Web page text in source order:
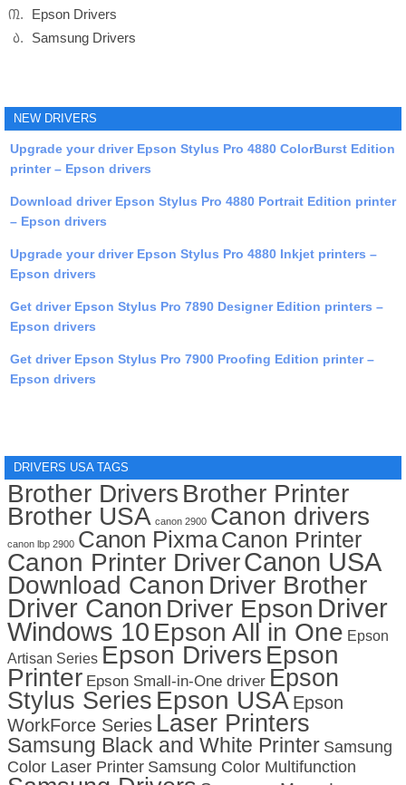
Epson Drivers
Samsung Drivers
NEW DRIVERS
Upgrade your driver Epson Stylus Pro 4880 ColorBurst Edition
printer – Epson drivers
Download driver Epson Stylus Pro 4880 Portrait Edition printer
– Epson drivers
Upgrade your driver Epson Stylus Pro 4880 Inkjet printers –
Epson drivers
Get driver Epson Stylus Pro 7890 Designer Edition printers –
Epson drivers
Get driver Epson Stylus Pro 7900 Proofing Edition printer –
Epson drivers
DRIVERS USA TAGS
Brother Drivers Brother Printer
Brother USA canon 2900 Canon drivers
canon lbp 2900 Canon PixmaCanon Printer
Canon Printer DriverCanon USA
Download Canon Driver Brother
Driver Canon Driver Epson Driver
Windows 10 Epson All in One Epson
Artisan Series Epson Drivers Epson
Printer Epson Small-in-One driver Epson
Stylus Series Epson USA Epson
WorkForce Series Laser Printers
Samsung Black and White Printer Samsung
Color Laser Printer Samsung Color Multifunction